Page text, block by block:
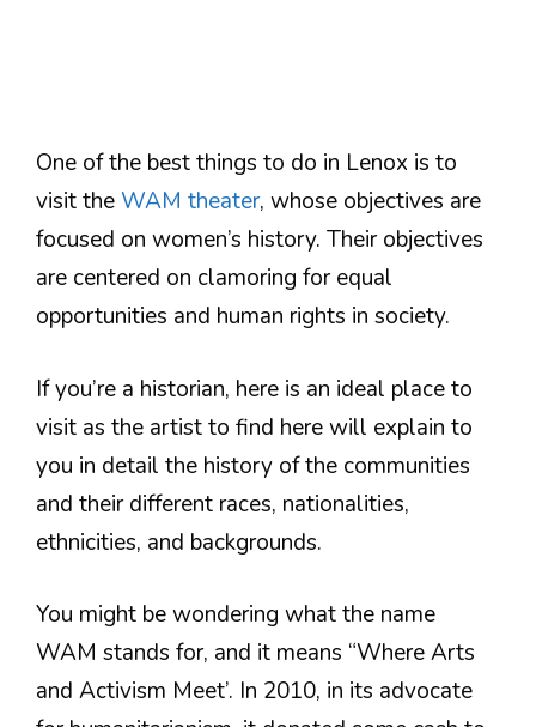
One of the best things to do in Lenox is to
visit theWAM theater, whose objectives are
focused on women’s history. Their objectives
are centered on clamoring for equal
opportunities and human rights in society.
If you’re a historian, here is an ideal place to
visit as the artist to find here will explain to
you in detail the history of the communities
and their different races, nationalities,
ethnicities, and backgrounds.
You might be wondering what the name
WAM stands for, and it means “Where Arts
and Activism Meet’. In 2010, in its advocate